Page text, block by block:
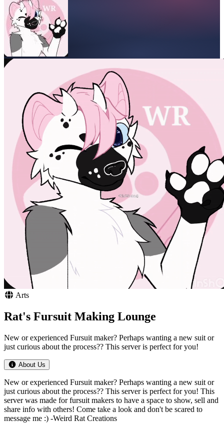
Arts
Rat's Fursuit Making Lounge
New or experienced Fursuit maker? Perhaps wanting a new suit or
just curious about the process?? This server is perfect for you!
About Us
New or experienced Fursuit maker? Perhaps wanting a new suit or
just curious about the process?? This server is perfect for you! This
server was made for fursuit makers to have a space to show, sell and
share info with others! Come take a look and don't be scared to
message me :) -Weird Rat Creations